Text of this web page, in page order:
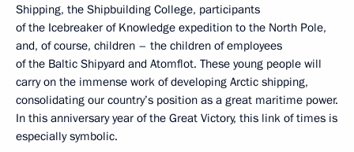
Shipping, the Shipbuilding College, participants
of the Icebreaker of Knowledge expedition to the North Pole,
and, of course, children – the children of employees
of the Baltic Shipyard and Atomflot. These young people will
carry on the immense work of developing Arctic shipping,
consolidating our country’s position as a great maritime power.
In this anniversary year of the Great Victory, this link of times is
especially symbolic.